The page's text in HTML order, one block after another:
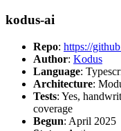
kodus-ai
Repo: https://
Author: Kodus
Language:
Architecture:
Tests: Yes,
coverage
Begun: April 2025